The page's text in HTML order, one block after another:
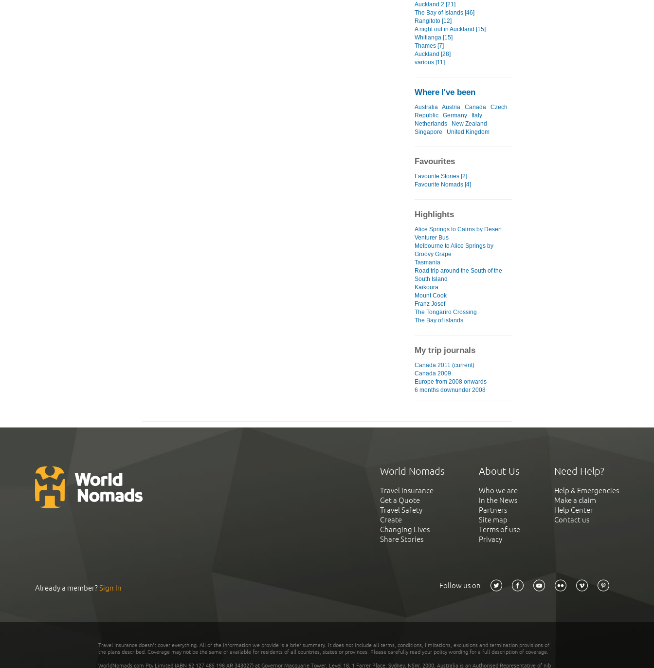
Auckland 2 [21]
The Bay of Islands [46]
Rangitoto [12]
A night out in Auckland [15]
Whitianga [15]
Thames [7]
Auckland [28]
various [11]
Where I've been
Australia Austria Canada
Czech
Republic
Germany
Italy
Netherlands
New Zealand
Singapore
United Kingdom
Favourites
Favourite Stories [2]
Favourite Nomads [4]
Highlights
Alice Springs to Cairns by Desert
Venturer Bus
Melbourne to Alice Springs by
Groovy Grape
Tasmania
Road trip around the South of the
South Island
Kaikoura
Mount Cook
Franz Josef
The Tongariro Crossing
The Bay of islands
My trip journals
Canada 2011 (current)
Canada 2009
Europe from 2008 onwards
6 months downunder 2008
World Nomads
Travel Insurance
Get a Quote
Travel Safety
Create
Changing Lives
Share Stories
About Us
Who we are
In the News
Partners
Site map
Terms of use
Privacy
Need Help?
Help & Emergencies
Make a claim
Help Center
Contact us
Already a member?Sign In Follow us on
Travel insurance doesn't cover everything. All of the information we provide is a brief summary. It does not include all terms, conditions, limitations, exclusions and termination provisions of
the plans described. Coverage may not be the same or available for residents of all countries, states or provinces. Please carefully read your policy wording for a full description of coverage.
WorldNomads.com Pty Limited (ABN 62 127 485 198 AR 343027) at Governor Macquarie Tower, Level 18, 1 Farrer Place, Sydney, NSW, 2000, Australia is an Authorised Representative of nib